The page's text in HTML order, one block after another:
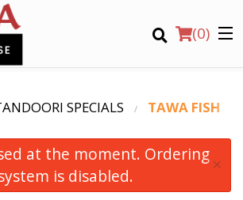
(0)
SPECIALS TAWA FISH
at the moment. Ordering
is disabled.
×